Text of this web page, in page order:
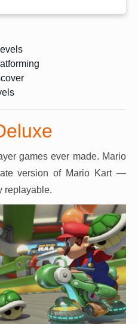
games ever made. Mario
version of Mario Kart —
replayable.